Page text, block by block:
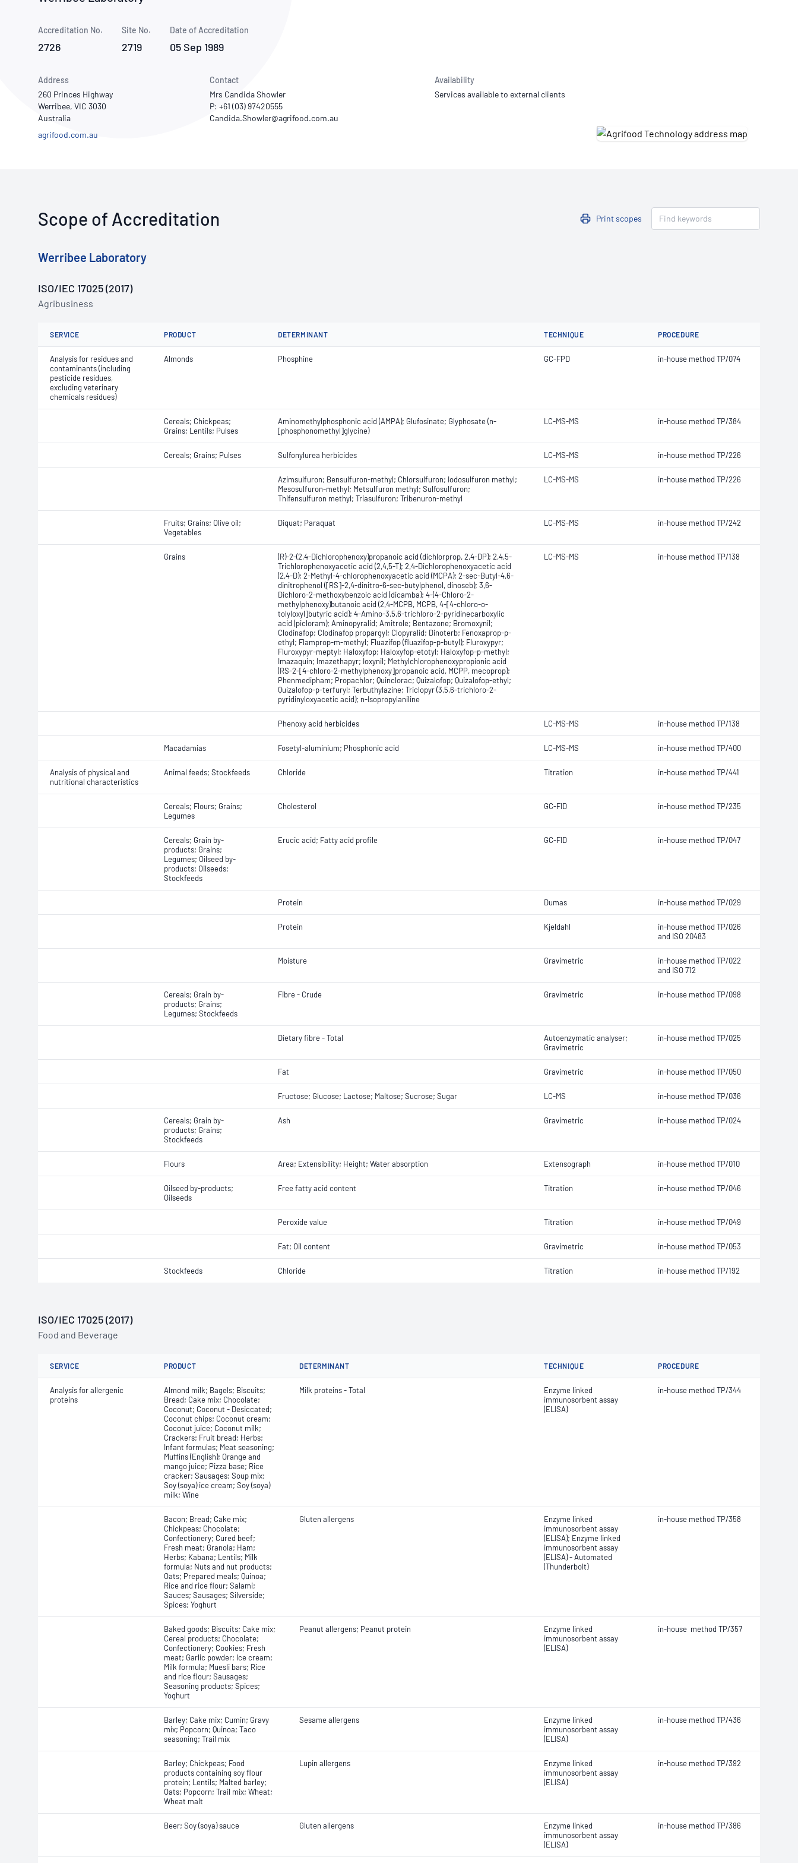
Use of Logos
Publications Library
Accreditation No.
2726
Site No.
2719
Date of Accreditation
05 Sep 1989
Address
260 Princes Highway
Werribee, VIC 3030
Australia
agrifood.com.au
Contact
Mrs Candida Showler
P: +61 (03) 97420555
Availability
Services available to external clients
Scope of Accreditation Print scopes
Werribee Laboratory
ISO/IEC 17025 (2017)
Agribusiness
SERVICE PRODUCT DETERMINANT TECHNIQUE PROCEDURE
Analysis for residues and
contaminants (including
pesticide residues,
excluding veterinary
chemicals residues)
Almonds Phosphine GC-FPD in-house method TP/074
Cereals; Chickpeas;
Grains; Lentils; Pulses
Aminomethylphosphonic acid (AMPA); Glufosinate; Glyphosate (n-
[phosphonomethyl]glycine)
LC-MS-MS in-house method TP/384
Cereals; Grains; Pulses Sulfonylurea herbicides LC-MS-MS in-house method TP/226
Azimsulfuron; Bensulfuron-methyl; Chlorsulfuron; Iodosulfuron methyl;
Mesosulfuron-methyl; Metsulfuron methyl; Sulfosulfuron;
Thifensulfuron methyl; Triasulfuron; Tribenuron-methyl
LC-MS-MS in-house method TP/226
Fruits; Grains; Olive oil;
Vegetables
Diquat; Paraquat LC-MS-MS in-house method TP/242
Grains
(R)-2-(2,4-Dichlorophenoxy)propanoic acid (dichlorprop, 2,4-DP); 2,4,5-
Trichlorophenoxyacetic acid (2,4,5-T); 2,4-Dichlorophenoxyacetic acid
(2,4-D); 2-Methyl-4-chlorophenoxyacetic acid (MCPA); 2-sec-Butyl-4,6-
dinitrophenol ([RS]-2,4-dinitro-6-sec-butylphenol, dinoseb); 3,6-
Dichloro-2-methoxybenzoic acid (dicamba); 4-(4-Chloro-2-
methylphenoxy)butanoic acid (2,4-MCPB, MCPB, 4-[4-chloro-o-
tolyloxyl]butyric acid); 4-Amino-3,5,6-trichloro-2-pyridinecarboxylic
acid (picloram); Aminopyralid; Amitrole; Bentazone; Bromoxynil;
Clodinafop; Clodinafop propargyl; Clopyralid; Dinoterb; Fenoxaprop-p-
ethyl; Flamprop-m-methyl; Fluazifop (fluazifop-p-butyl); Fluroxypyr;
Fluroxypyr-meptyl; Haloxyfop; Haloxyfop-etotyl; Haloxyfop-p-methyl;
Imazaquin; Imazethapyr; Ioxynil; Methylchlorophenoxypropionic acid
(RS-2-[4-chloro-2-methylphenoxy]propanoic acid, MCPP, mecoprop);
Phenmedipham; Propachlor; Quinclorac; Quizalofop; Quizalofop-ethyl;
Quizalofop-p-terfuryl; Terbuthylazine; Triclopyr (3,5,6-trichloro-2-
pyridinyloxyacetic acid); n-Isopropylaniline
LC-MS-MS in-house method TP/138
Phenoxy acid herbicides LC-MS-MS in-house method TP/138
Macadamias Fosetyl-aluminium; Phosphonic acid LC-MS-MS in-house method TP/400
Analysis of physical and
nutritional characteristics
Animal feeds; Stockfeeds Chloride Titration in-house method TP/441
Cereals; Flours; Grains;
Legumes
Cholesterol GC-FID in-house method TP/235
Cereals; Grain by-
products; Grains;
Legumes; Oilseed by-
products; Oilseeds;
Stockfeeds
Erucic acid; Fatty acid profile GC-FID in-house method TP/047
Protein Dumas in-house method TP/029
Protein Kjeldahl
in-house method TP/026
and ISO 20483
Moisture Gravimetric
in-house method TP/022
and ISO 712
Cereals; Grain by-
products; Grains;
Legumes; Stockfeeds
Fibre - Crude Gravimetric in-house method TP/098
Dietary fibre - Total
Autoenzymatic analyser;
Gravimetric
in-house method TP/025
Fat Gravimetric in-house method TP/050
Fructose; Glucose; Lactose; Maltose; Sucrose; Sugar LC-MS in-house method TP/036
Cereals; Grain by-
products; Grains;
Stockfeeds
Ash Gravimetric in-house method TP/024
Flours Area; Extensibility; Height; Water absorption Extensograph in-house method TP/010
Oilseed by-products;
Oilseeds
Free fatty acid content Titration in-house method TP/046
Peroxide value Titration in-house method TP/049
Fat; Oil content Gravimetric in-house method TP/053
Stockfeeds Chloride Titration in-house method TP/192
ISO/IEC 17025 (2017)
Food and Beverage
SERVICE PRODUCT DETERMINANT TECHNIQUE PROCEDURE
Analysis for allergenic
proteins
Almond milk; Bagels; Biscuits;
Bread; Cake mix; Chocolate;
Coconut; Coconut - Desiccated;
Coconut chips; Coconut cream;
Coconut juice; Coconut milk;
Crackers; Fruit bread; Herbs;
Infant formulas; Meat seasoning;
Muffins (English); Orange and
mango juice; Pizza base; Rice
cracker; Sausages; Soup mix;
Soy (soya) ice cream; Soy (soya)
milk; Wine
Milk proteins - Total
Enzyme linked
immunosorbent assay
(ELISA)
in-house method TP/344
Bacon; Bread; Cake mix;
Chickpeas; Chocolate;
Confectionery; Cured beef;
Fresh meat; Granola; Ham;
Herbs; Kabana; Lentils; Milk
formula; Nuts and nut products;
Oats; Prepared meals; Quinoa;
Rice and rice flour; Salami;
Sauces; Sausages; Silverside;
Spices; Yoghurt
Gluten allergens
Enzyme linked
immunosorbent assay
(ELISA); Enzyme linked
immunosorbent assay
(ELISA) - Automated
(Thunderbolt)
in-house method TP/358
Baked goods; Biscuits; Cake mix;
Cereal products; Chocolate;
Confectionery; Cookies; Fresh
meat; Garlic powder; Ice cream;
Milk formula; Muesli bars; Rice
and rice flour; Sausages;
Seasoning products; Spices;
Yoghurt
Peanut allergens; Peanut protein
Enzyme linked
immunosorbent assay
(ELISA)
in-house method TP/357
Barley; Cake mix; Cumin; Gravy
mix; Popcorn; Quinoa; Taco
seasoning; Trail mix
Sesame allergens
Enzyme linked
immunosorbent assay
(ELISA)
in-house method TP/436
Barley; Chickpeas; Food
products containing soy flour
protein; Lentils; Malted barley;
Oats; Popcorn; Trail mix; Wheat;
Wheat malt
Lupin allergens
Enzyme linked
immunosorbent assay
(ELISA)
in-house method TP/392
Beer; Soy (soya) sauce Gluten allergens
Enzyme linked
immunosorbent assay
(ELISA)
in-house method TP/386